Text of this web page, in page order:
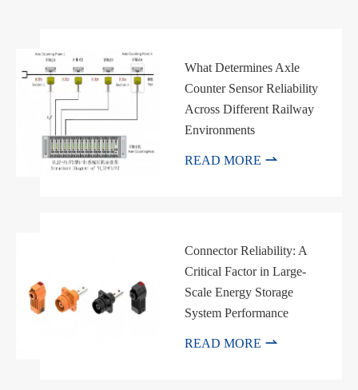
What Determines Axle
Counter Sensor Reliability
Across Different Railway
Environments
READ MORE 
Connector Reliability: A
Critical Factor in Large-
Scale Energy Storage
System Performance
READ MORE 